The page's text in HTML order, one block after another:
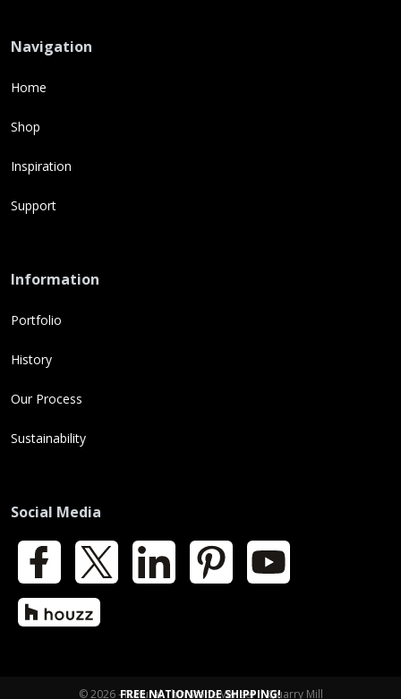
FREE NATIONWIDE SHIPPING!
Navigation
Home
Shop
Inspiration
Support
Information
Portfolio
History
Our Process
Sustainability
Social Media
Facebook LinkedIn Pinterest YouTube
Houzz
© 2026 - Natural Thin Stone Veneer | Quarry Mill